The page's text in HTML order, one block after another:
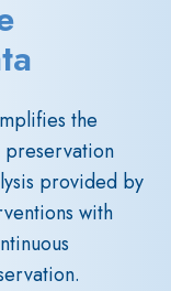
the
preservation
provided by
with